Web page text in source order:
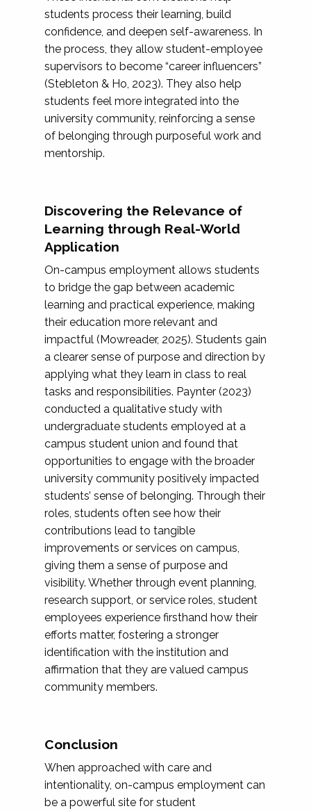
students process their learning, build
confidence, and deepen self-awareness. In
the process, they allow student-employee
supervisors to become “career influencers”
(Stebleton & Ho, 2023). They also help
students feel more integrated into the
university community, reinforcing a sense
of belonging through purposeful work and
mentorship.
Discovering the Relevance of
Learning through Real-World
Application
On-campus employment allows students
to bridge the gap between academic
learning and practical experience, making
their education more relevant and
impactful (Mowreader, 2025). Students gain
a clearer sense of purpose and direction by
applying what they learn in class to real
tasks and responsibilities. Paynter (2023)
conducted a qualitative study with
undergraduate students employed at a
campus student union and found that
opportunities to engage with the broader
university community positively impacted
students’ sense of belonging. Through their
roles, students often see how their
contributions lead to tangible
improvements or services on campus,
giving them a sense of purpose and
visibility. Whether through event planning,
research support, or service roles, student
employees experience firsthand how their
efforts matter, fostering a stronger
identification with the institution and
affirmation that they are valued campus
community members.
Conclusion
When approached with care and
intentionality, on-campus employment can
be a powerful site for student